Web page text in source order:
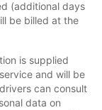
(additional days
be billed at the
is supplied
and will be
can consult
data on